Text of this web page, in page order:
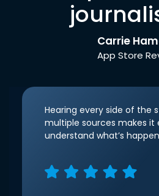
Carrie
App Store
Hearing every side of the
multiple sources makes it
understand what’s